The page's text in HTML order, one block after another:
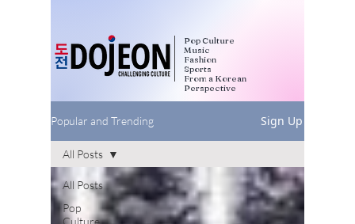
Pop Culture
Music
Fashion
Sports
From a Korean
Perspective
Popular and Trending Sign Up
All Posts
Pop
Culture
All Posts